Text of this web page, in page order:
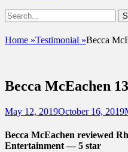
Show
Header
Sidebar
Content
Search
for:
UshandSon
Home »Testimonial »Becca
Becca McEachen
Posted
May 12, 2019October 16, 2019
Becca McEachen reviewed
Entertainment — 5 star